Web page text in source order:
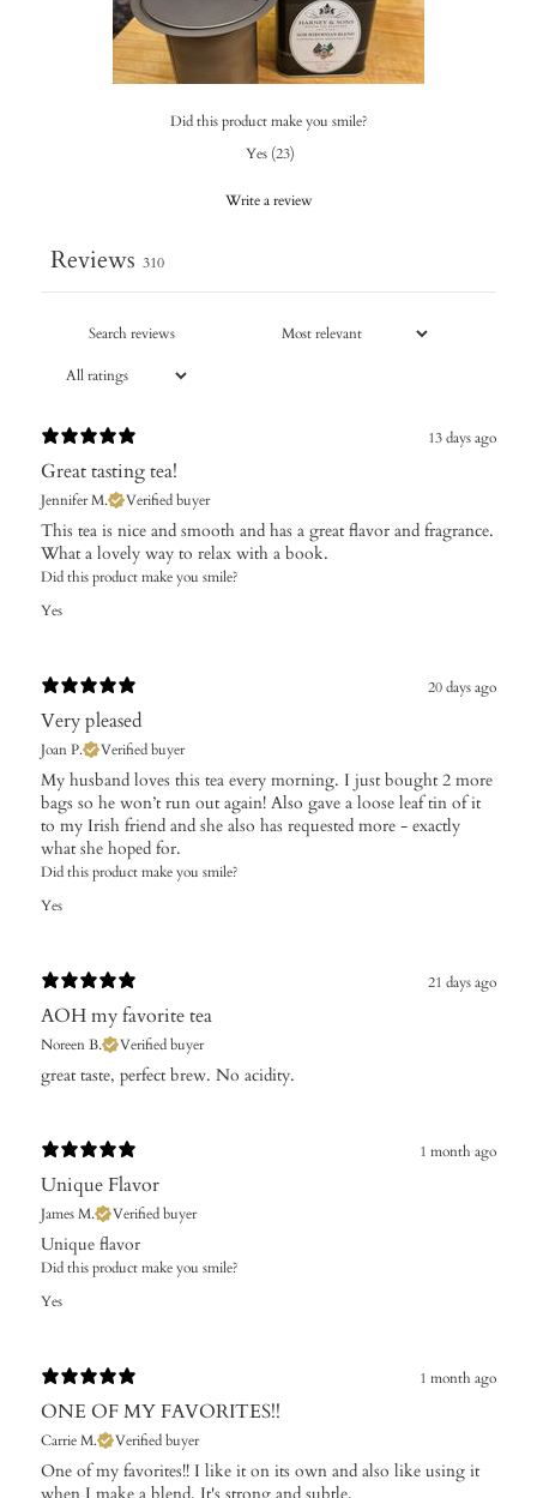
Did this product make you smile?
Yes (23)
Write a review
Reviews 310
13 days ago
Great tasting tea!
Jennifer M. Verified buyer
This tea is nice and smooth and has a great flavor and fragrance.
What a lovely way to relax with a book.
Did this product make you smile?
Yes
20 days ago
Very pleased
Joan P. Verified buyer
My husband loves this tea every morning. I just bought 2 more
bags so he won’t run out again! Also gave a loose leaf tin of it
to my Irish friend and she also has requested more - exactly
what she hoped for.
Did this product make you smile?
Yes
21 days ago
AOH my favorite tea
Noreen B. Verified buyer
​great taste, perfect brew. No acidity.
1 month ago
Unique Flavor
James M. Verified buyer
Unique flavor
Did this product make you smile?
Yes
1 month ago
ONE OF MY FAVORITES!!
Carrie M. Verified buyer
One of my favorites!! I like it on its own and also like using it